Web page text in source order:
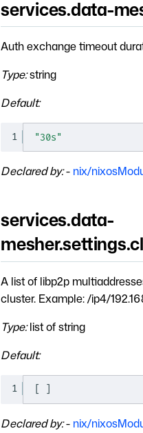
services.data-
Auth exchange timeout
Type:string
Default:
1 "30s"
Declared by:- nix/
services.data-
A list of libp2p
cluster. Example: /ip4/
Type:list of string
Default:
1
Declared by:- nix/